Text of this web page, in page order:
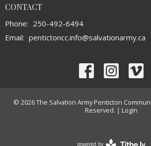
CONTACT
Phone: 250-492-6494
Email: pentictoncc.info@salvationarmy.ca
© 2026 The Salvation Army Penticton
Reserved. | Login
powered by